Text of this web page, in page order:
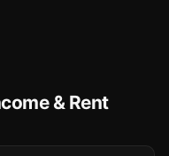
& Rent